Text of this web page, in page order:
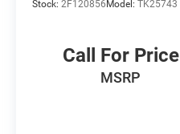
Stock: 2F120856Model: TK25743
Call For Price
MSRP